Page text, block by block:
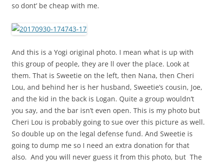
so dont’ be cheap with me.
And this is a Yogi original photo. I mean what is up with
this group of people, they are ll over the place. Look at
them. That is Sweetie on the left, then Nana, then Cheri
Lou, and behind her is her husband, Sweetie’s cousin, Joe,
and the kid in the back is Logan. Quite a group wouldn’t
you say, and the bar isn’t even open. This is my photo but
Cheri Lou is probably going to sue over this picture as well.
So double up on the legal defense fund. And Sweetie is
going to dump me so I need an extra donation for that
also. And you will never guess it from this photo, but The